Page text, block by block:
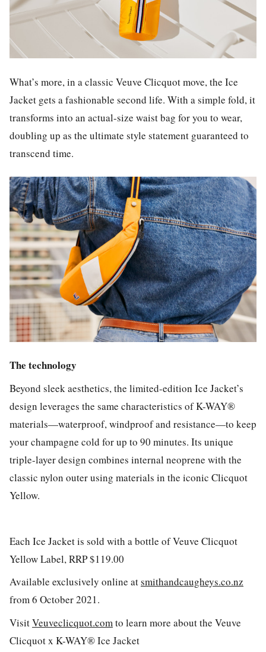
What’s more, in a classic Veuve Clicquot move, the Ice
Jacket gets a fashionable second life. With a simple fold, it
transforms into an actual-size waist bag for you to wear,
doubling up as the ultimate style statement guaranteed to
transcend time.
The technology
Beyond sleek aesthetics, the limited-edition Ice Jacket’s
design leverages the same characteristics of K-WAY®
materials—waterproof, windproof and resistance—to keep
your champagne cold for up to 90 minutes. Its unique
triple-layer design combines internal neoprene with the
classic nylon outer using materials in the iconic Clicquot
Yellow.
Each Ice Jacket is sold with a bottle of Veuve Clicquot
Yellow Label, RRP $119.00
Available exclusively online atsmithandcaugheys.co.nz
from 6 October 2021.
VisitVeuveclicquot.com to learn more about the Veuve
Clicquot x K-WAY® Ice Jacket